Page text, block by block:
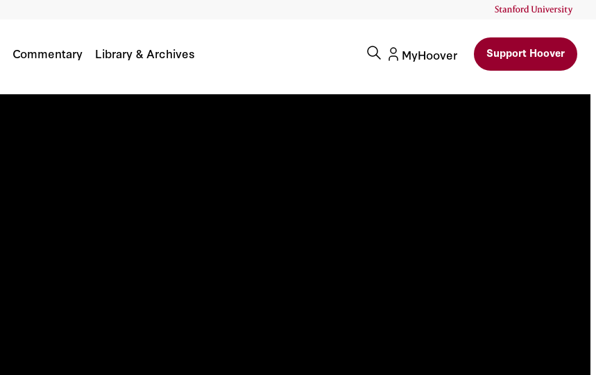
Commentary Library & Archives MyHoover Support Hoover